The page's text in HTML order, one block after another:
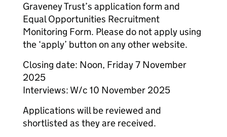
Graveney Trust’s application form and
Equal Opportunities Recruitment
Monitoring Form. Please do not apply using
the ‘apply’ button on any other website.
Closing date: Noon, Friday 7 November
2025
Interviews: W/c 10 November 2025
Applications will be reviewed and
shortlisted as they are received.